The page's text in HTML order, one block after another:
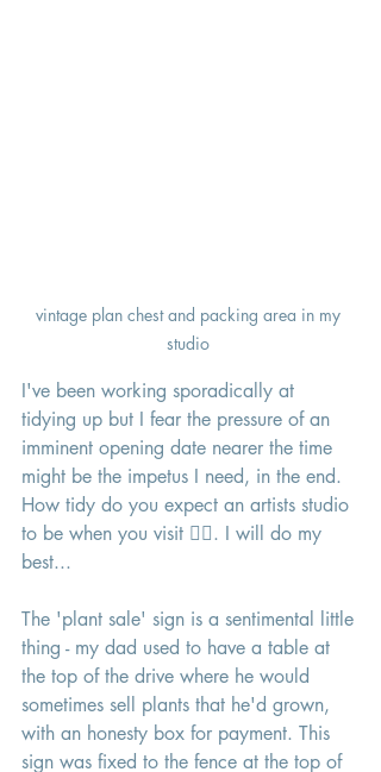
vintage plan chest and packing area in my
studio
I've been working sporadically at
tidying up but I fear the pressure of an
imminent opening date nearer the time
might be the impetus I need, in the end.
How tidy do you expect an artists studio
to be when you visit 🤷‍♀️. I will do my
best...
The 'plant sale' sign is a sentimental little
thing - my dad used to have a table at
the top of the drive where he would
sometimes sell plants that he'd grown,
with an honesty box for payment. This
sign was fixed to the fence at the top of